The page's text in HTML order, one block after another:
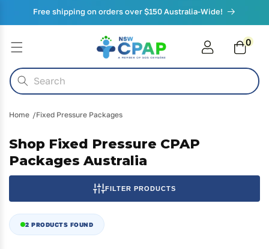
Skip to
Free shipping on orders over $150 Australia-Wide!
Search
Cart0
items
Home Fixed Pressure Packages
Shop Fixed Pressure CPAP
Packages Australia
FILTER PRODUCTS
2 PRODUCTS FOUND